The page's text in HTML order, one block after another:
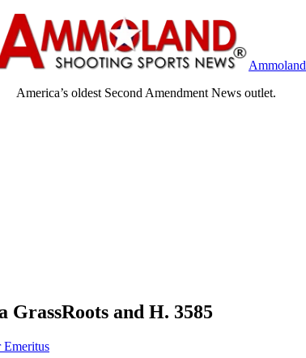
Ammoland
America’s oldest Second Amendment News outlet.
and H. 3585